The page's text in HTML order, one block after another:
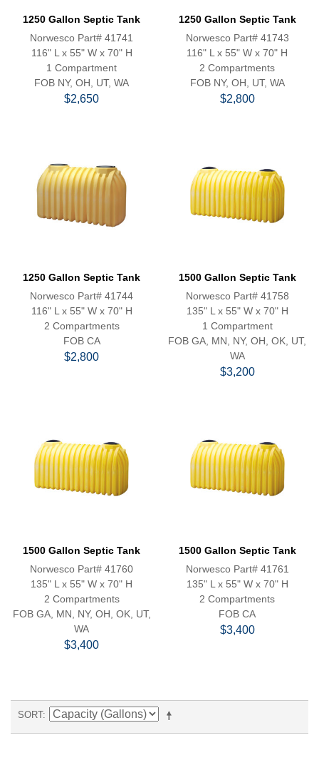
1250 Gallon Septic Tank
Norwesco Part# 41741
116" L x 55" W x 70" H
1 Compartment
FOB NY, OH, UT, WA
$2,650
1250 Gallon Septic Tank
Norwesco Part# 41743
116" L x 55" W x 70" H
2 Compartments
FOB NY, OH, UT, WA
$2,800
1250 Gallon Septic Tank
Norwesco Part# 41744
116" L x 55" W x 70" H
2 Compartments
FOB CA
$2,800
1500 Gallon Septic Tank
Norwesco Part# 41758
135" L x 55" W x 70" H
1 Compartment
FOB GA, MN, NY, OH, OK, UT,
WA
$3,200
1500 Gallon Septic Tank
Norwesco Part# 41760
135" L x 55" W x 70" H
2 Compartments
FOB GA, MN, NY, OH, OK, UT,
WA
$3,400
1500 Gallon Septic Tank
Norwesco Part# 41761
135" L x 55" W x 70" H
2 Compartments
FOB CA
$3,400
SORT